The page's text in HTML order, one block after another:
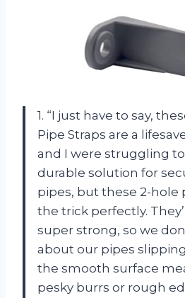
1. “I just have to say,
Pipe Straps are a
and I were struggling
durable solution for
pipes, but these 2-hole
the trick perfectly.
super strong, so we
about our pipes
the smooth surface
pesky burrs or rough